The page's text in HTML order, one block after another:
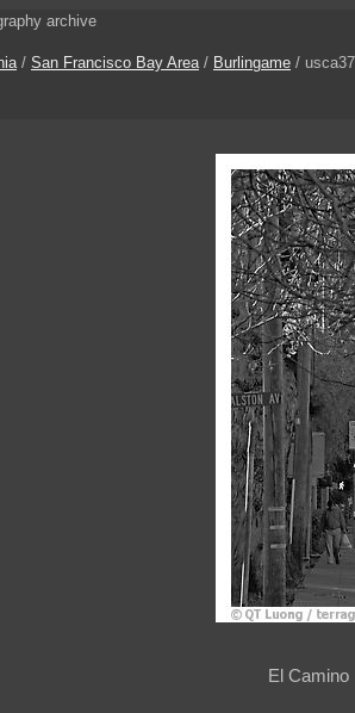
archive
/ San Francisco Bay Area/ Burlingame /
El Camino